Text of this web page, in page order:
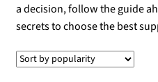
a decision, follow the guide
secrets to choose the best